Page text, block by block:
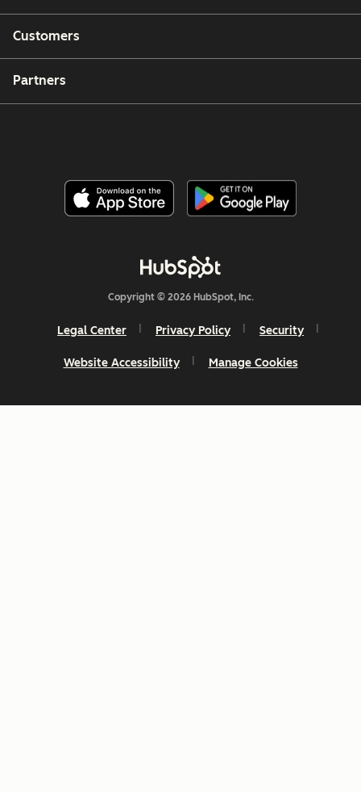
Customers
Partners
Copyright © 2026 HubSpot, Inc.
Legal Center Privacy Policy Security
Website Accessibility Manage Cookies